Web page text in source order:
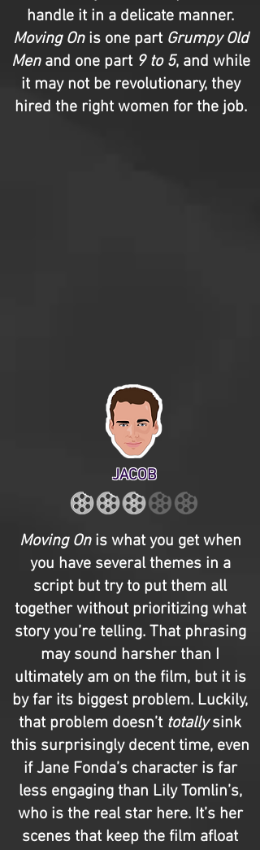
handle it in a delicate manner.
Moving Onis one part Grumpy Old
Menand one part 9 to 5, and while
it may not be revolutionary, they
hired the right women for the job.
JACOB
Moving Onis what you get when
you have several themes in a
script but try to put them all
together without prioritizing what
story you’re telling. That phrasing
may sound harsher than I
ultimately am on the film, but it is
by far its biggest problem. Luckily,
that problem doesn’t totallysink
this surprisingly decent time, even
if Jane Fonda’s character is far
less engaging than Lily Tomlin’s,
who is the real star here. It’s her
scenes that keep the film afloat